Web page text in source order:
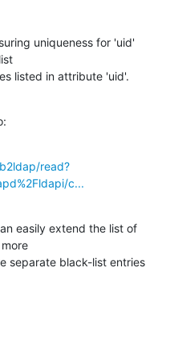
uniqueness for 'uid'
listed in attribute 'uid'.
read?
c...
easily extend the list of
separate black-list entries